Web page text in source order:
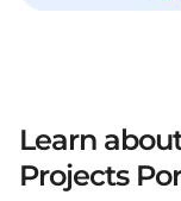
Learn
Projects